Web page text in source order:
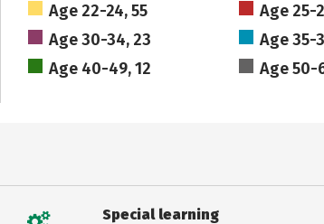
Age 22-24, 55
Age 25-
Age 30-34, 23
Age 35-
Age 40-49, 12
Age 50-
Special learning